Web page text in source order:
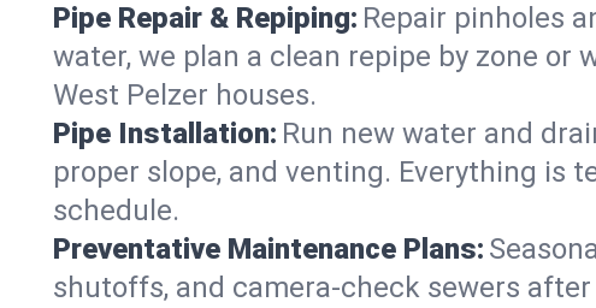
Pipe Repair & Repiping: Repair pinholes
water, we plan a clean repipe by zone or
West Pelzer houses.
Pipe Installation: Run new water and
proper slope, and venting. Everything is
schedule.
Preventative Maintenance Plans:
shutoffs, and camera‑check sewers